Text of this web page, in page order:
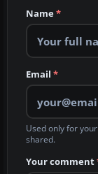
Name*
Email *
Used only for
shared.
Your comment